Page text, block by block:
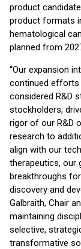
product
product formats
hematological
planned from
“Our expansion
continued efforts
considered R&D
stockholders,
rigor of our R&D
research to
align with our
therapeutics, our
breakthroughs
discovery and
Galbraith, Chair
maintaining
selective,
transformative